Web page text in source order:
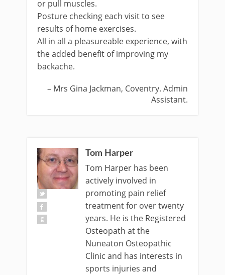
or pull muscles.
Posture checking each visit to see
results of home exercises.
All in all a pleasureable experience, with
the added benefit of improving my
backache.
Mrs Gina Jackman Coventry. Admin
Assistant.
Tom Harper
Tom Harper has been
actively involved in
promoting pain relief
treatment for over twenty
years. He is the Registered
Osteopath at the
Nuneaton Osteopathic
Clinic and has interests in
sports injuries and